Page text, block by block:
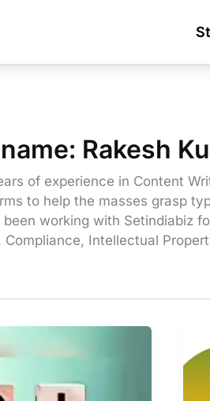
Rakesh
of experience in Content
to help the masses grasp
working with Setindiabiz
Compliance, Intellectual